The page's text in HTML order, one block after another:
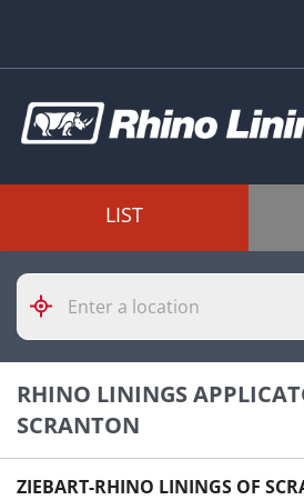
LIST
Please
enter
City,
Zip
Code
RHINO LININGS
SCRANTON
ZIEBART-RHINO LININGS OF